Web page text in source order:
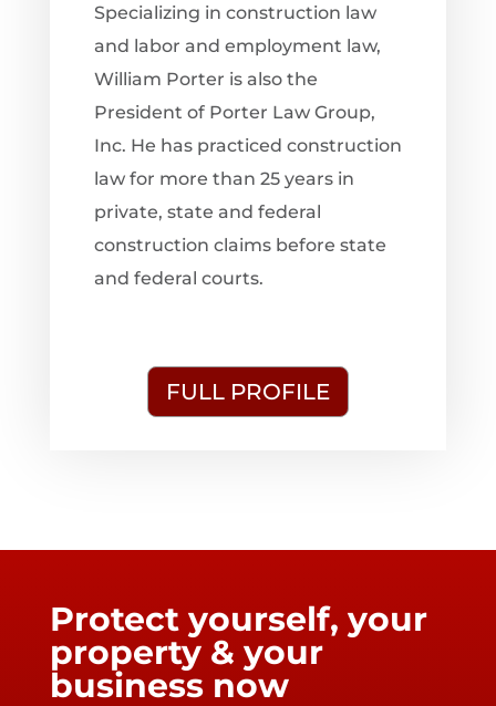
Specializing in construction law
and labor and employment law,
William Porter is also the
President of Porter Law Group,
Inc. He has practiced construction
law for more than 25 years in
private, state and federal
construction claims before state
and federal courts.
FULL PROFILE
Protect yourself, your
property & your
business now